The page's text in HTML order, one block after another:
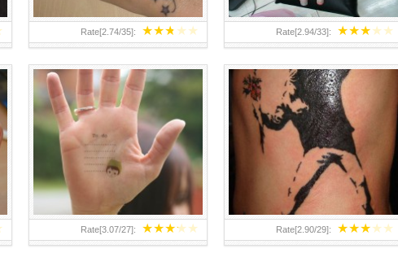
★★★★★
Rate[2.74/35]: ★★★★★
Rate[2.94/33]:
★★★★★
Rate[3.07/27]: ★★★★★
Rate[2.90/29]: